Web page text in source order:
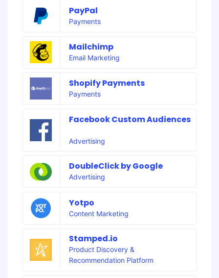
PayPal
Payments
Mailchimp
Email Marketing
Shopify Payments
Payments
Facebook Custom Audiences
Advertising
DoubleClick by Google
Advertising
Yotpo
Content Marketing
Stamped.io
Product Discovery &
Recommendation Platform